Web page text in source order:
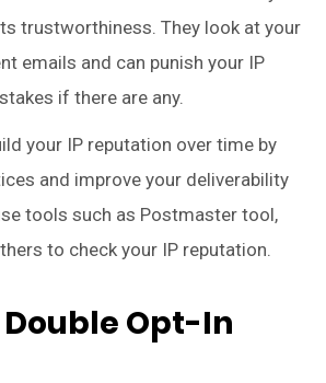
trustworthiness. They look at your
emails and can punish your IP
if there are any.
your IP reputation over time by
and improve your deliverability
tools such as Postmaster tool,
to check your IP reputation.
Opt-In